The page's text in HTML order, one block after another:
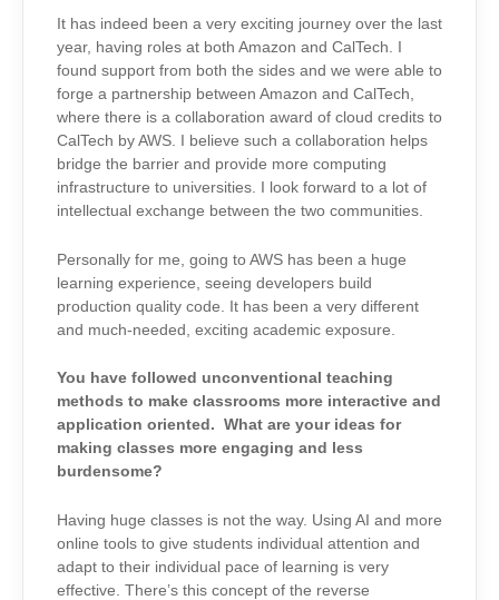
It has indeed been a very exciting journey over the last
year, having roles at both Amazon and CalTech. I
found support from both the sides and we were able to
forge a partnership between Amazon and CalTech,
where there is a collaboration award of cloud credits to
CalTech by AWS. I believe such a collaboration helps
bridge the barrier and provide more computing
infrastructure to universities. I look forward to a lot of
intellectual exchange between the two communities.
Personally for me, going to AWS has been a huge
learning experience, seeing developers build
production quality code. It has been a very different
and much-needed, exciting academic exposure.
You have followed unconventional teaching
methods to make classrooms more interactive and
application oriented. What are your ideas for
making classes more engaging and less
burdensome?
Having huge classes is not the way. Using AI and more
online tools to give students individual attention and
adapt to their individual pace of learning is very
effective. There’s this concept of the reverse